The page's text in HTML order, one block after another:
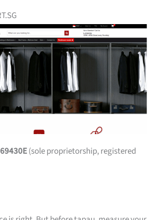
(sole proprietorship, registered